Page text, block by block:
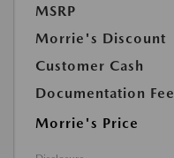
MSRP
Morrie's Discount
Customer Cash
Documentation Fee
Morrie's Price